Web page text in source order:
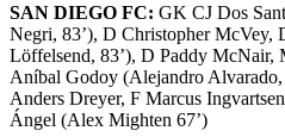
SAN DIEGO FC: GK CJ Dos
Negri, 83’), D Christopher McVey,
Löffelsend, 83’), D Paddy McNair,
Aníbal Godoy (Alejandro
Anders Dreyer, F Marcus
Ángel (Alex Mighten 67’)